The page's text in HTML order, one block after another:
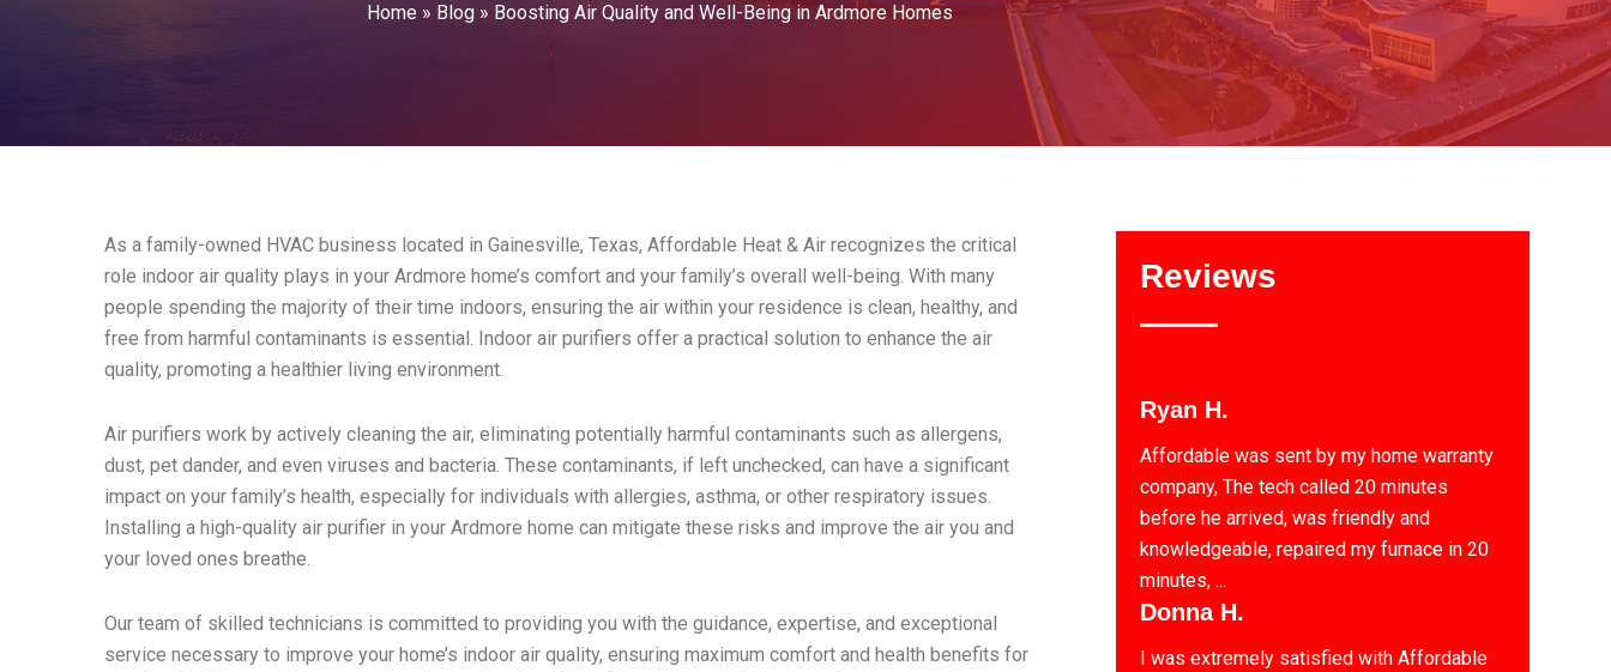
Home » Blog» Boosting Air Quality and Well-Being in Ardmore Homes
As a family-owned HVAC business located in Gainesville, Texas, Affordable Heat & Air recognizes the critical
role indoor air quality plays in your Ardmore home’s comfort and your family’s overall well-being. With many
people spending the majority of their time indoors, ensuring the air within your residence is clean, healthy, and
free from harmful contaminants is essential. Indoor air purifiers offer a practical solution to enhance the air
quality, promoting a healthier living environment.
Air purifiers work by actively cleaning the air, eliminating potentially harmful contaminants such as allergens,
dust, pet dander, and even viruses and bacteria. These contaminants, if left unchecked, can have a significant
impact on your family’s health, especially for individuals with allergies, asthma, or other respiratory issues.
Installing a high-quality air purifier in your Ardmore home can mitigate these risks and improve the air you and
your loved ones breathe.
Our team of skilled technicians is committed to providing you with the guidance, expertise, and exceptional
service necessary to improve your home’s indoor air quality, ensuring maximum comfort and health benefits for
Reviews
Ryan H.
Affordable was sent by my home warranty
company, The tech called 20 minutes
before he arrived, was friendly and
knowledgeable, repaired my furnace in 20
minutes, ...
Donna H.
I was extremely satisfied with Affordable